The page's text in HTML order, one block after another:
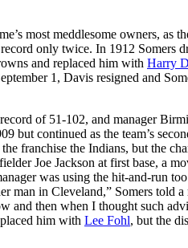
most meddlesome owners, as
only twice. In 1912 Somers
and replaced him with Harry
1, Davis resigned and
of 51-102, and manager
but continued as the team’s
franchise the Indians, but the
Joe Jackson at first base, a
was using the hit-and-run
man in Cleveland,” Somers told
and then when I thought such
him with Lee Fohl, but the